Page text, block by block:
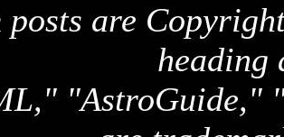
posts are
heading
"AstroGuide,"